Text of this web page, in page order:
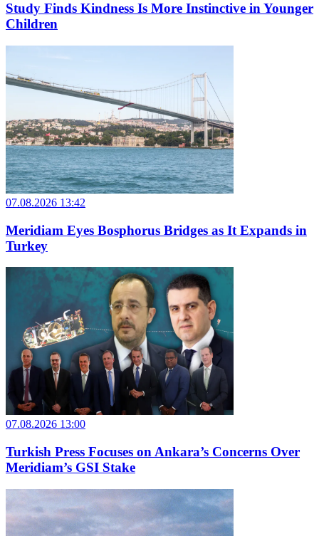
Study Finds Kindness Is More Instinctive in Younger
Children
07.08.2026 13:42
Meridiam Eyes Bosphorus Bridges as It Expands in
Turkey
07.08.2026 13:00
Turkish Press Focuses on Ankara’s Concerns Over
Meridiam’s GSI Stake